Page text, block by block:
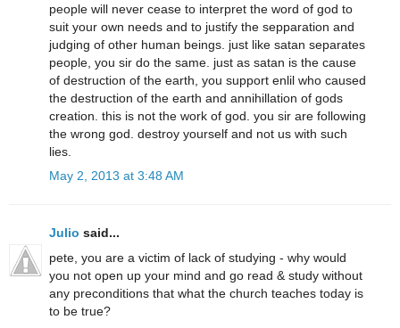
people will never cease to interpret the word of god to
suit your own needs and to justify the sepparation and
judging of other human beings. just like satan separates
people, you sir do the same. just as satan is the cause
of destruction of the earth, you support enlil who caused
the destruction of the earth and annihillation of gods
creation. this is not the work of god. you sir are following
the wrong god. destroy yourself and not us with such
lies.
May 2, 2013 at 3:48 AM
Julio said...
pete, you are a victim of lack of studying - why would
you not open up your mind and go read & study without
any preconditions that what the church teaches today is
to be true?